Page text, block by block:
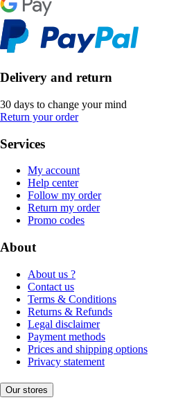
Delivery and return
30 days to change your mind
Return your order
Services
My account
Help center
Follow my order
Return my order
Promo codes
About
About us ?
Contact us
Terms & Conditions
Returns & Refunds
Legal disclaimer
Payment methods
Prices and shipping options
Privacy statement
Our stores